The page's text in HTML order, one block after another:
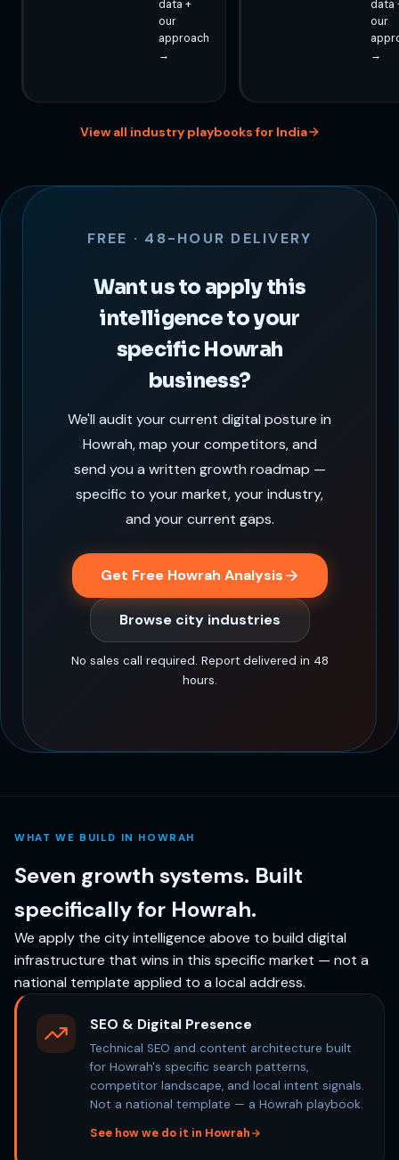
data +
our
approach
→
data
our
→
View all industry playbooks for India
FREE · 48-HOUR DELIVERY
Want us to apply this
intelligence to your
specific Howrah
business?
We'll audit your current digital posture in
Howrah, map your competitors, and
send you a written growth roadmap —
specific to your market, your industry,
and your current gaps.
Get Free Howrah Analysis
Browse city industries
No sales call required. Report delivered in 48
hours.
WHAT WE BUILD IN HOWRAH
Seven growth systems. Built
specifically for Howrah.
We apply the city intelligence above to build digital
infrastructure that wins in this specific market — not a
national template applied to a local address.
SEO & Digital Presence
Technical SEO and content architecture built
for Howrah's specific search patterns,
competitor landscape, and local intent signals.
Not a national template — a Howrah playbook.
See how we do it in Howrah